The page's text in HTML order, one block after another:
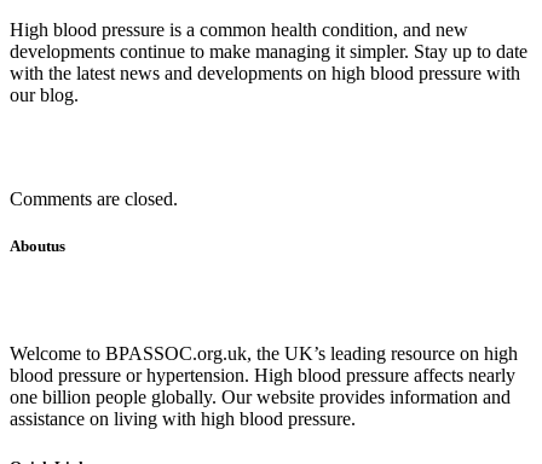
High blood pressure is a common health condition, and new
developments continue to make managing it simpler. Stay up to date
with the latest news and developments on high blood pressure with
our blog.
Comments are closed.
Aboutus
Welcome to BPASSOC.org.uk, the UK’s leading resource on high
blood pressure or hypertension. High blood pressure affects nearly
one billion people globally. Our website provides information and
assistance on living with high blood pressure.